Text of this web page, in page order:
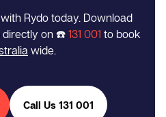
Rydo today. Download
directly on ☎️ 131 001 to book
wide.
Call Us 131 001